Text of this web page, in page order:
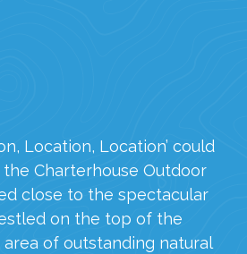
Location, Location’ could
Charterhouse Outdoor
close to the spectacular
on the top of the
of outstanding natural